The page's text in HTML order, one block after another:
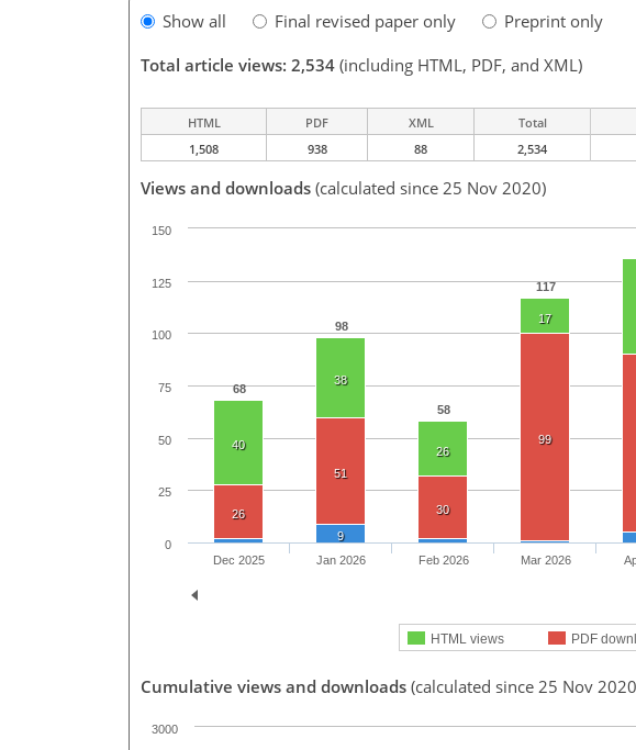
Show all Final revised paper only
Preprint only
Total article views: 2,534 (including HTML, PDF, and XML)
HTML PDF XML Total
1,508
938 88 2,534
Views and downloads (calculated since 25 Nov 2020)
68
98
58
117
40
38
26
17
26
51
30
99
9
HTML views PDF
Dec 2025 Jan 2026 Feb 2026 Mar 2026
0
25
50
75
100
125
150
Cumulative views and downloads (calculated since 25 Nov
3000